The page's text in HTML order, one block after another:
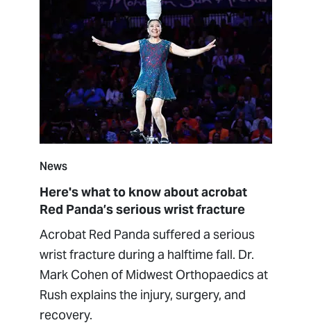
News
Here's what to know about acrobat
Red Panda’s serious wrist fracture
Acrobat Red Panda suffered a serious
wrist fracture during a halftime fall. Dr.
Mark Cohen of Midwest Orthopaedics at
Rush explains the injury, surgery, and
recovery.